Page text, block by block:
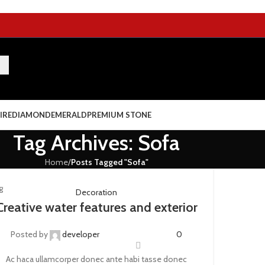
DIAMONDEMERALDPREMIUM STONE
Tag Archives: Sofa
Home/Posts Tagged "Sofa"
Decoration
water features and exterior
Posted by developer 0
Ac haca ullamcorper donec ante habi tasse donec